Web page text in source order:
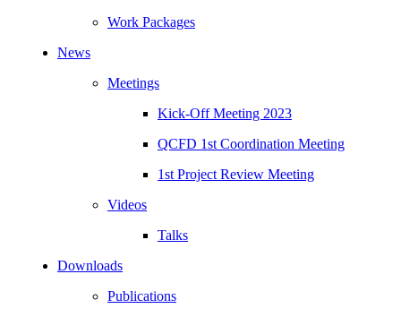
Work Packages
News
Meetings
Kick-Off Meeting 2023
QCFD 1st Coordination Meeting
1st Project Review Meeting
Videos
Talks
Downloads
Publications